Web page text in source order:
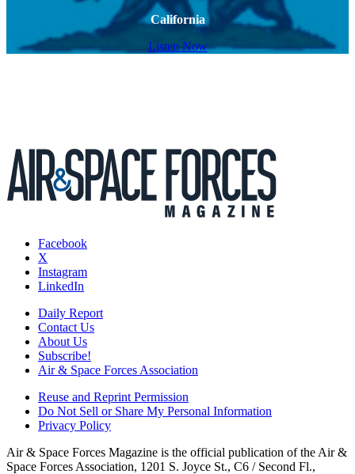
California
Listen Now
Facebook
X
Instagram
LinkedIn
Daily Report
Contact Us
About Us
Subscribe!
Air & Space Forces Association
Reuse and Reprint Permission
Do Not Sell or Share My Personal Information
Privacy Policy
Air & Space Forces Magazine is the official publication of the Air &
Space Forces Association, 1201 S. Joyce St., C6 / Second Fl.,